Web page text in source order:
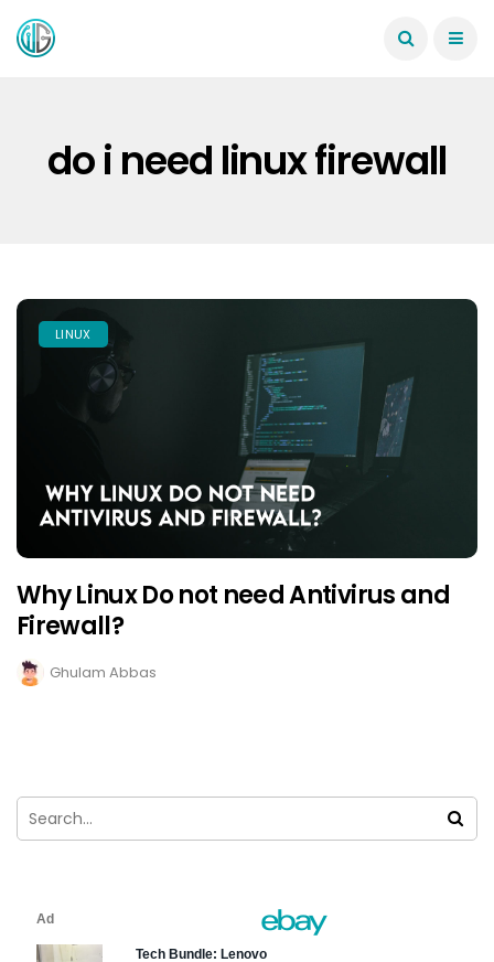
do i need linux firewall
LINUX
Why Linux Do not need Antivirus and
Firewall?
Ghulam Abbas